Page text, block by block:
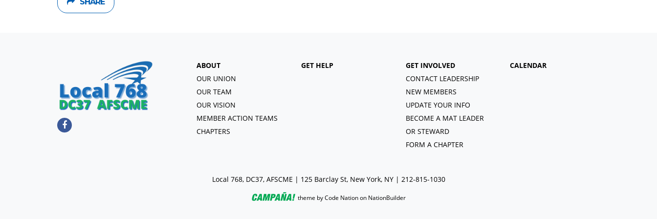
ABOUT
OUR UNION
OUR TEAM
OUR VISION
MEMBER ACTION TEAMS
CHAPTERS
GET HELP
GET INVOLVED
CONTACT LEADERSHIP
NEW MEMBERS
UPDATE YOUR INFO
BECOME A MAT LEADER
OR STEWARD
FORM A CHAPTER
CALENDAR
Local 768, DC37, AFSCME | 125 Barclay St, New York, NY | 212-815-1030
theme by Code Nation on NationBuilder